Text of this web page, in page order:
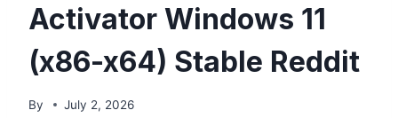
Activator Windows 11
(x86-x64) Stable Reddit
By July 2, 2026